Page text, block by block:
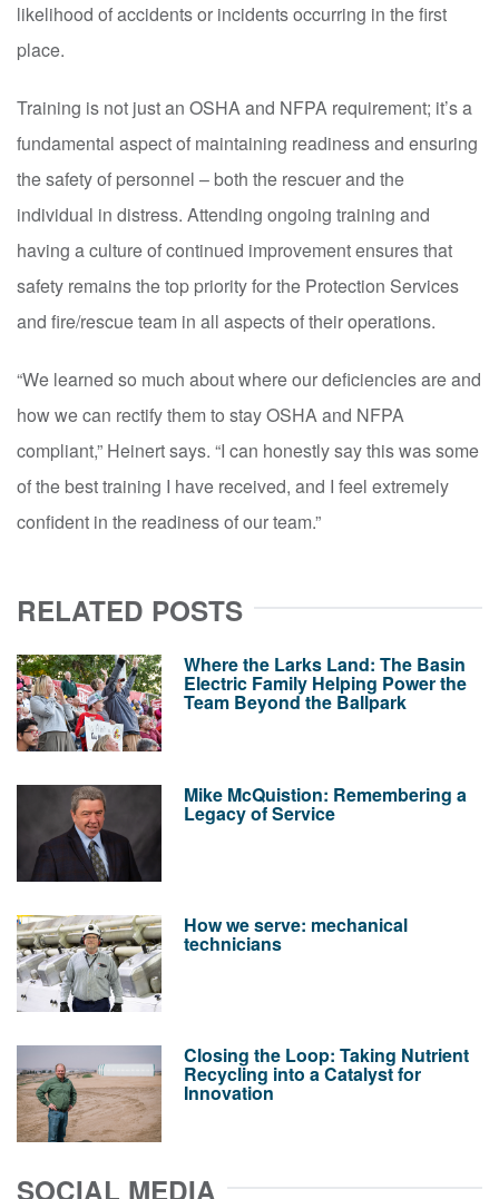
likelihood of accidents or incidents occurring in the first
place.
Training is not just an OSHA and NFPA requirement; it’s a
fundamental aspect of maintaining readiness and ensuring
the safety of personnel – both the rescuer and the
individual in distress. Attending ongoing training and
having a culture of continued improvement ensures that
safety remains the top priority for the Protection Services
and fire/rescue team in all aspects of their operations.
“We learned so much about where our deficiencies are and
how we can rectify them to stay OSHA and NFPA
compliant,” Heinert says. “I can honestly say this was some
of the best training I have received, and I feel extremely
confident in the readiness of our team.”
RELATED POSTS
Where the Larks Land: The Basin
Electric Family Helping Power the
Team Beyond the Ballpark
Mike McQuistion: Remembering a
Legacy of Service
How we serve: mechanical
technicians
Closing the Loop: Taking Nutrient
Recycling into a Catalyst for
Innovation
SOCIAL MEDIA